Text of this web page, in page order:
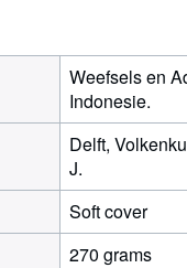
Weefsels en
Indonesie.
Delft,
J.
Soft cover
270 grams